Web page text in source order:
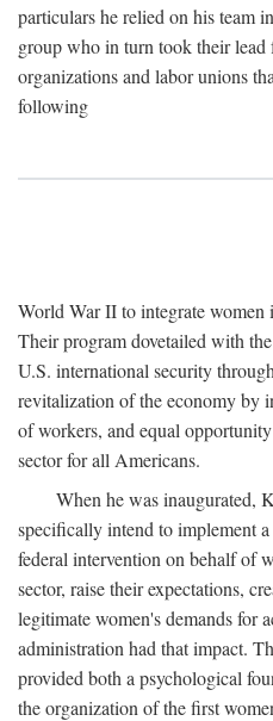
particulars he relied on his team
group who in turn took their
organizations and labor unions
following
World War II to integrate women
Their program dovetailed with
U.S. international security
revitalization of the economy by
of workers, and equal
sector for all Americans.
When he was inaugurated,
specifically intend to implement
federal intervention on behalf of
sector, raise their expectations,
legitimate women's demands for
administration had that impact.
provided both a psychological
the organization of the first